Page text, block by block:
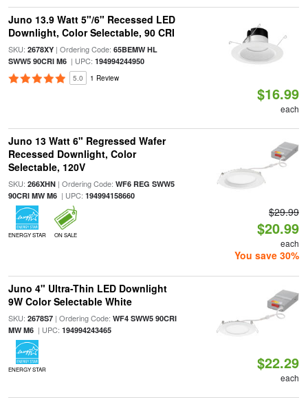
Juno 13.9 Watt 5"/6" Recessed LED
Downlight, Color Selectable, 90 CRI
SKU: 2678XY| Ordering Code: 65BEMW HL
SWW5 90CRI M6| UPC: 194994244950
5.0 1 Review
$16.99
each
Juno 13 Watt 6" Regressed Wafer
Recessed Downlight, Color
Selectable, 120V
SKU: 266XHN| Ordering Code: WF6 REG SWW5
90CRI MW M6| UPC: 194994158660
ENERGY STAR ON SALE
$29.99
$20.99
each
You save 30%
Juno 4" Ultra-Thin LED Downlight
9W Color Selectable White
SKU: 2678S7| Ordering Code: WF4 SWW5 90CRI
MW M6| UPC: 194994243465
ENERGY STAR $22.29
each